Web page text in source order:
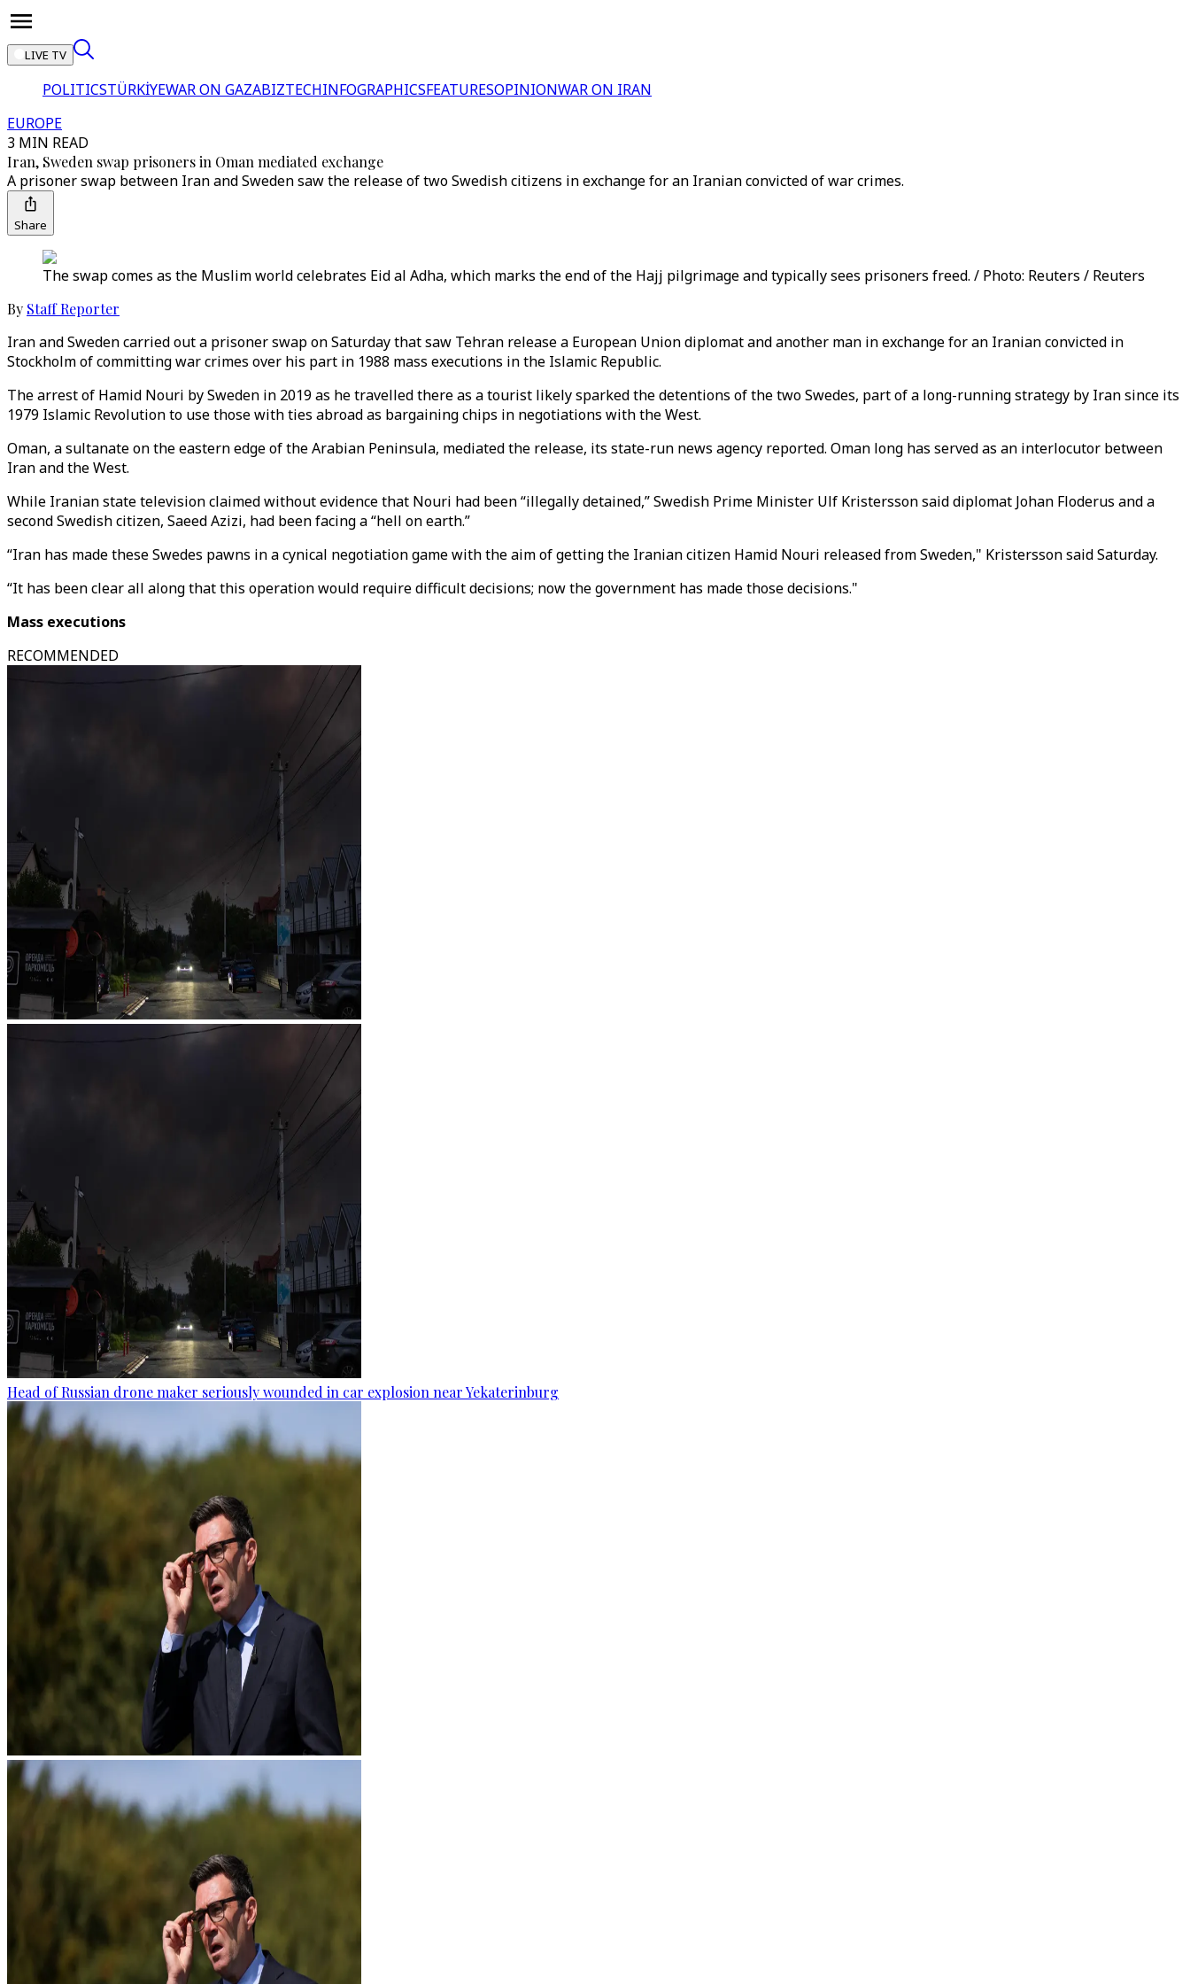
LIVE TV
POLITICSTÜRKİYEWAR ON GAZABIZTECHINFOGRAPHICSFEATURESOPINIONWAR ON IRAN
EUROPE
3 MIN READ
Iran, Sweden swap prisoners in Oman mediated exchange
A prisoner swap between Iran and Sweden saw the release of two Swedish citizens in exchange for an Iranian convicted of war crimes.
Share
The swap comes as the Muslim world celebrates Eid al Adha, which marks the end of the Hajj pilgrimage and typically sees prisoners freed. / Photo: Reuters / Reuters
By Staff Reporter
Iran and Sweden carried out a prisoner swap on Saturday that saw Tehran release a European Union diplomat and another man in exchange for an Iranian convicted in
Stockholm of committing war crimes over his part in 1988 mass executions in the Islamic Republic.
The arrest of Hamid Nouri by Sweden in 2019 as he travelled there as a tourist likely sparked the detentions of the two Swedes, part of a long-running strategy by Iran since its
1979 Islamic Revolution to use those with ties abroad as bargaining chips in negotiations with the West.
Oman, a sultanate on the eastern edge of the Arabian Peninsula, mediated the release, its state-run news agency reported. Oman long has served as an interlocutor between
Iran and the West.
While Iranian state television claimed without evidence that Nouri had been “illegally detained,” Swedish Prime Minister Ulf Kristersson said diplomat Johan Floderus and a
second Swedish citizen, Saeed Azizi, had been facing a “hell on earth.”
“Iran has made these Swedes pawns in a cynical negotiation game with the aim of getting the Iranian citizen Hamid Nouri ​​released from Sweden," Kristersson said Saturday.
“It has been clear all along that this operation would require difficult decisions; now the government has made those decisions."
Mass executions
RECOMMENDED
Head of Russian drone maker seriously wounded in car explosion near Yekaterinburg